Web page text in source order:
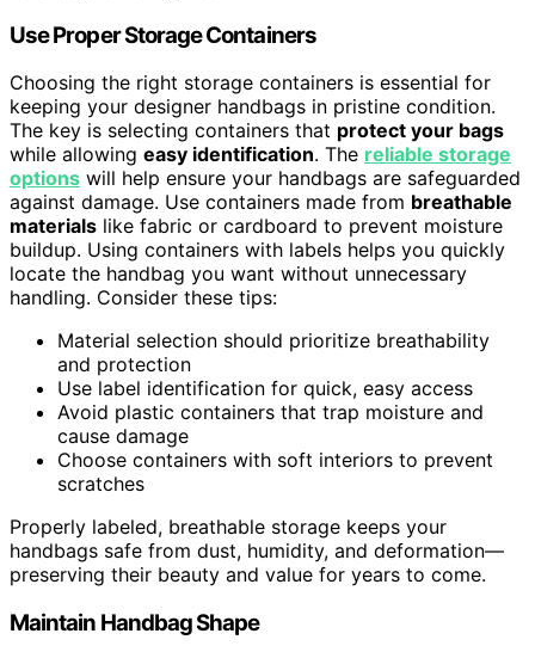
Use Proper Storage Containers
Choosing the right storage containers is essential for
keeping your designer handbags in pristine condition.
The key is selecting containers that protect your bags
while allowing easy identification. The reliable storage
options will help ensure your handbags are safeguarded
against damage. Use containers made from breathable
materials like fabric or cardboard to prevent moisture
buildup. Using containers with labels helps you quickly
locate the handbag you want without unnecessary
handling. Consider these tips:
Material selection should prioritize breathability
and protection
Use label identification for quick, easy access
Avoid plastic containers that trap moisture and
cause damage
Choose containers with soft interiors to prevent
scratches
Properly labeled, breathable storage keeps your
handbags safe from dust, humidity, and deformation—
preserving their beauty and value for years to come.
Maintain Handbag Shape